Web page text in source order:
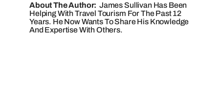
About The Author: James Sullivan Has Been
Helping With Travel Tourism For The Past 12
Years. He Now Wants To Share His Knowledge
And Expertise With Others.